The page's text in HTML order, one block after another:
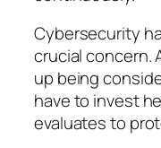
Cybersecurity
crucial concern.
up being
have to invest
evaluates to